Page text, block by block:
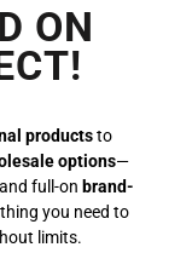
ON
productsto
options—
and full-on brand-
you need to
limits.